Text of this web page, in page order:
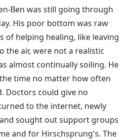
Ben was still going through
His poor bottom was raw
of helping healing, like leaving
the air, were not a realistic
almost continually soiling. He
time no matter how often
Doctors could give no
to the internet, newly
sought out support groups
and for Hirschsprung's. The